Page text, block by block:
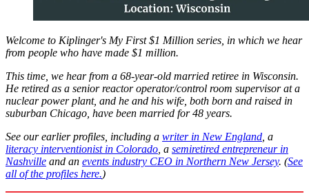
Welcome to Kiplinger's My First $1 Million series, in which we hear
from people who have made $1 million.
This time, we hear from a 68-year-old married retiree in Wisconsin.
He retired as a senior reactor operator/control room supervisor at a
nuclear power plant, and he and his wife, both born and raised in
suburban Chicago, have been married for 48 years.
See our earlier profiles, including a writer in New England , a
literacy interventionist in Colorado , a semiretired entrepreneur in
Nashville and an events industry CEO in Northern New Jersey. (See
all of the profiles here.)